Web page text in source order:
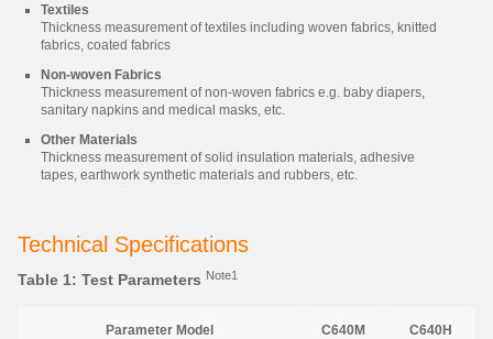
Textiles
Thickness measurement of textiles including woven fabrics, knitted
fabrics, coated fabrics
Non-woven Fabrics
Thickness measurement of non-woven fabrics e.g. baby diapers,
sanitary napkins and medical masks, etc.
Other Materials
Thickness measurement of solid insulation materials, adhesive
tapes, earthwork synthetic materials and rubbers, etc.
Technical Specifications
Table 1: Test Parameters Note1
Parameter Model C640M C640H